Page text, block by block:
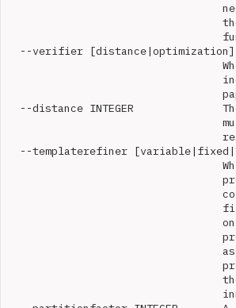
  --verifier [distance|optimization]
--distance INTEGER
--templaterefiner